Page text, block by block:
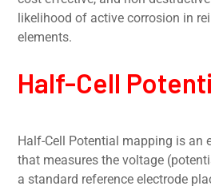
likelihood of active corrosion in
elements.
Half-Cell
Half-Cell Potential mapping is an
that measures the voltage
a standard reference electrode